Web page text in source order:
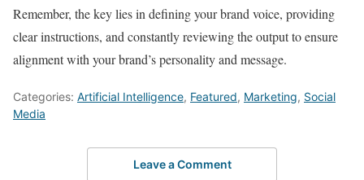
Remember, the key lies in defining your brand voice, providing
clear instructions, and constantly reviewing the output to ensure
alignment with your brand’s personality and message.
Categories: Artificial Intelligence, Featured, Marketing, Social
Media
Leave a Comment